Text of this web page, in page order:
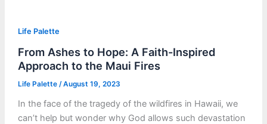
Life Palette
From Ashes to Hope: A Faith-Inspired
Approach to the Maui Fires
Life Palette /August 19, 2023
In the face of the tragedy of the wildfires in Hawaii, we
can’t help but wonder why God allows such devastation